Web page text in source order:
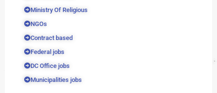
Ministry Of Religious
NGOs
Contract based
Federal jobs
DC Office jobs
Municipalities jobs